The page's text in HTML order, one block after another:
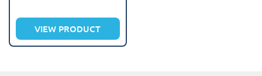
VIEW PRODUCT